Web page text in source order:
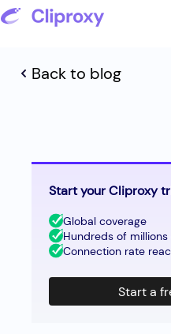
Back to blog
Start your Cliproxy
Global coverage
Hundreds of millions
Connection rate
Start a